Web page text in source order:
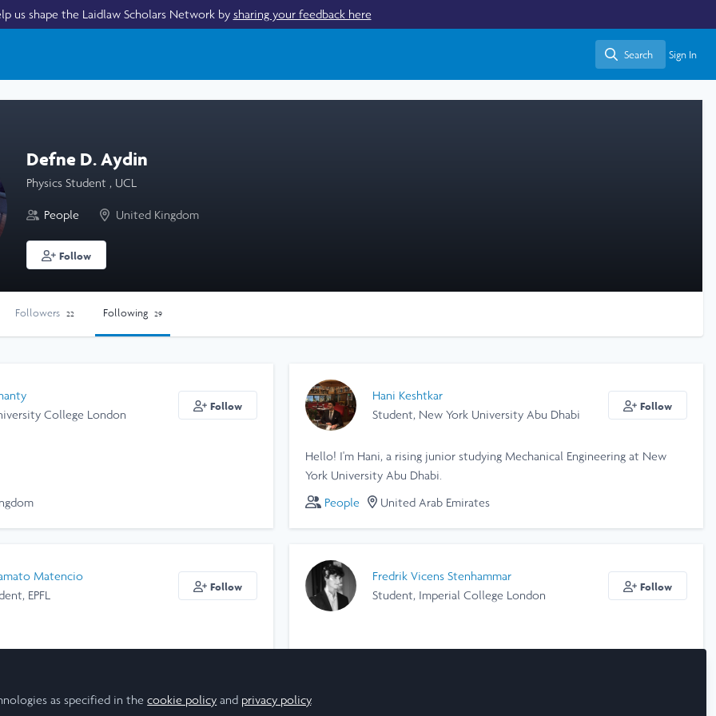
us shape the Laidlaw Scholars Network by sharing your feedback here
Search
Search Sign In
Defne D. Aydin
Physics Student , UCL
People United Kingdom
Follow
Followers 22 Following 29
College London
Follow
Hani Keshtkar
Student, New York University Abu Dhabi
Follow
Hello! I'm Hani, a rising junior studying Mechanical Engineering at New
York University Abu Dhabi.
People
United Arab Emirates
Matencio
EPFL
Follow
Fredrik Vicens Stenhammar
Student, Imperial College London
Follow
as specified in thecookie policy and privacy policy.